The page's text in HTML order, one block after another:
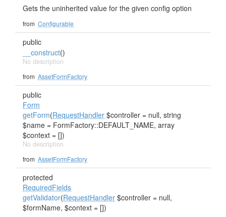
Gets the uninherited value for the given config option
from Configurable
public
__construct()
No description
from AssetFormFactory
public
Form
getForm(RequestHandler $controller = null, string
$name = FormFactory::DEFAULT_NAME, array
$context = [])
No description
from AssetFormFactory
protected
RequiredFields
getValidator(RequestHandler $controller = null,
$formName, $context = [])